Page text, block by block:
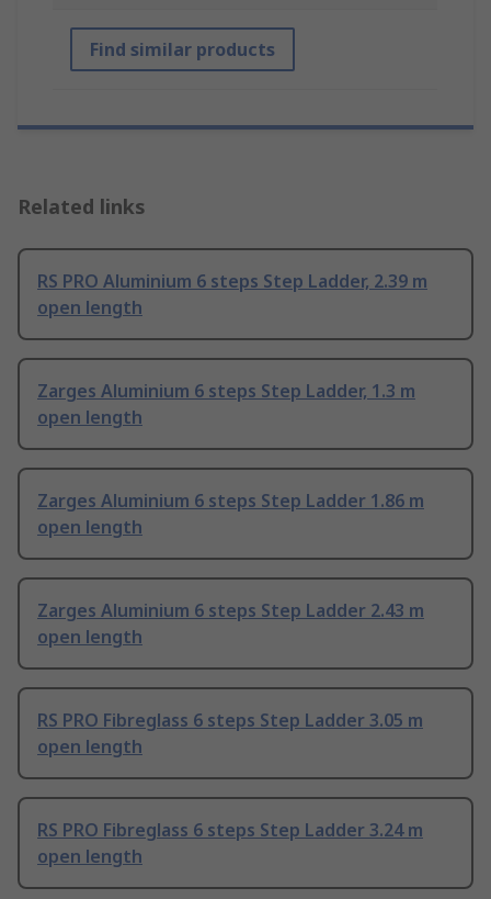
Find similar products
Related links
RS PRO Aluminium 6 steps Step Ladder, 2.39 m
open length
Zarges Aluminium 6 steps Step Ladder, 1.3 m
open length
Zarges Aluminium 6 steps Step Ladder 1.86 m
open length
Zarges Aluminium 6 steps Step Ladder 2.43 m
open length
RS PRO Fibreglass 6 steps Step Ladder 3.05 m
open length
RS PRO Fibreglass 6 steps Step Ladder 3.24 m
open length